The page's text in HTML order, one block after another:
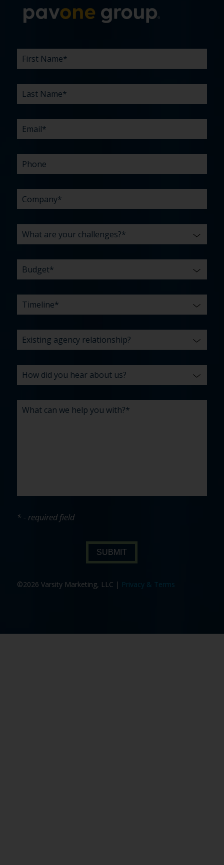
FIRST
NAME *
LAST
NAME *
EMAIL*
PHONE
COMPANY*
WHAT
ARE
CHALLENGES?
BUDGET*
TIMELINE*
EXISTING
AGENCY
HOW
DID
HEAR
ABOUT
WHAT
CAN
HELP
YOU
* - required field
SUBMIT
©2026 Varsity Marketing, LLC | Privacy & Terms